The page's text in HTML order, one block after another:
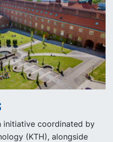
initiative coordinated by
(KTH), alongside